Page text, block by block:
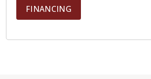
FINANCING